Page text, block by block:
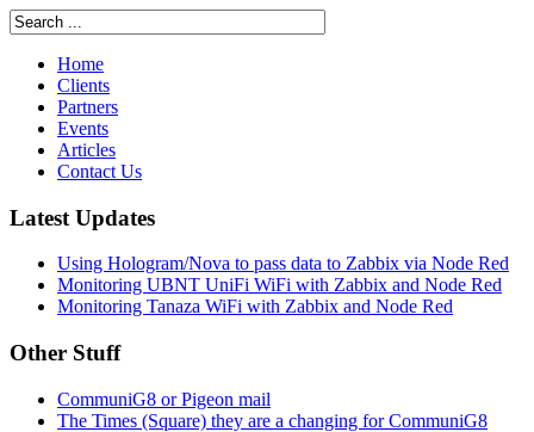
Home
Clients
Partners
Events
Articles
Contact Us
Latest Updates
Using Hologram/Nova to pass data to Zabbix via Node Red
Monitoring UBNT UniFi WiFi with Zabbix and Node Red
Monitoring Tanaza WiFi with Zabbix and Node Red
Other Stuff
CommuniG8 or Pigeon mail
The Times (Square) they are a changing for CommuniG8